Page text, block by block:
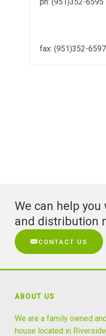
fax: (951)352-6597
We can help
and distribution
CONTACT US
ABOUT US
We are a family owned
house located in